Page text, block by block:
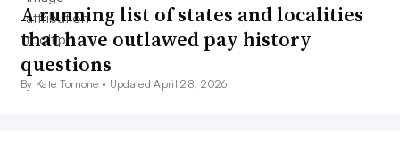
A running list of states and localities
that have outlawed pay history
questions
By Kate Tornone • Updated April 28, 2026